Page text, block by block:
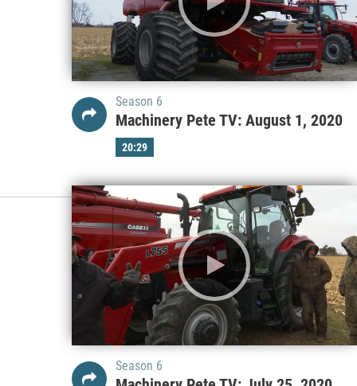
Season 6
Machinery Pete TV: August 1, 2020
20:29
Season 6